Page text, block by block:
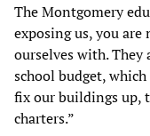
The Montgomery
exposing us, you
ourselves with.
school budget,
fix our buildings up,
charters.”